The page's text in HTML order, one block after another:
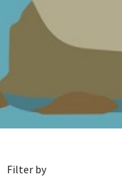
Filter by